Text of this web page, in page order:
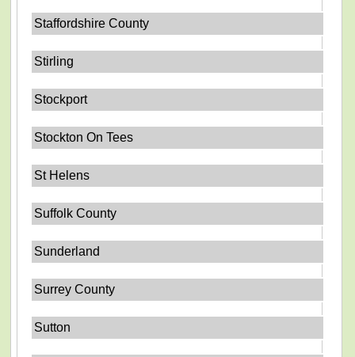
Staffordshire County
Stirling
Stockport
Stockton On Tees
St Helens
Suffolk County
Sunderland
Surrey County
Sutton